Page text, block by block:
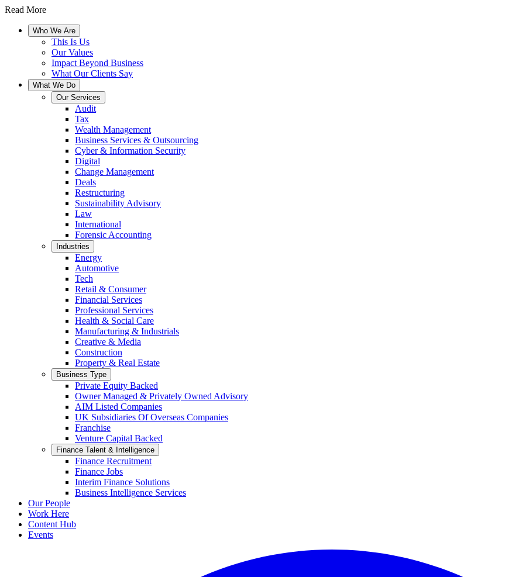
Read More
Who We Are
This Is Us
Our Values
Impact Beyond Business
What Our Clients Say
What We Do
Our Services
Audit
Tax
Wealth Management
Business Services & Outsourcing
Cyber & Information Security
Digital
Change Management
Deals
Restructuring
Sustainability Advisory
Law
International
Forensic Accounting
Industries
Energy
Automotive
Tech
Retail & Consumer
Financial Services
Professional Services
Health & Social Care
Manufacturing & Industrials
Creative & Media
Construction
Property & Real Estate
Business Type
Private Equity Backed
Owner Managed & Privately Owned Advisory
AIM Listed Companies
UK Subsidiaries Of Overseas Companies
Franchise
Venture Capital Backed
Finance Talent & Intelligence
Finance Recruitment
Finance Jobs
Interim Finance Solutions
Business Intelligence Services
Our People
Work Here
Content Hub
Events